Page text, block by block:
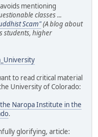
avoids mentioning
classes ...
Scam"(A blog about
students, higher
to read critical material
University of Colorado:
Naropa Institute in the
.
glorifying, article: